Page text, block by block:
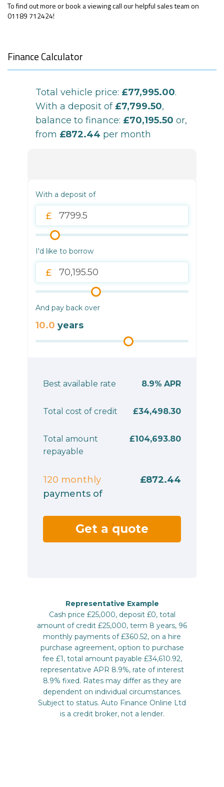
To find out more or book a viewing call our helpful sales team on
01189 712424!
Finance Calculator